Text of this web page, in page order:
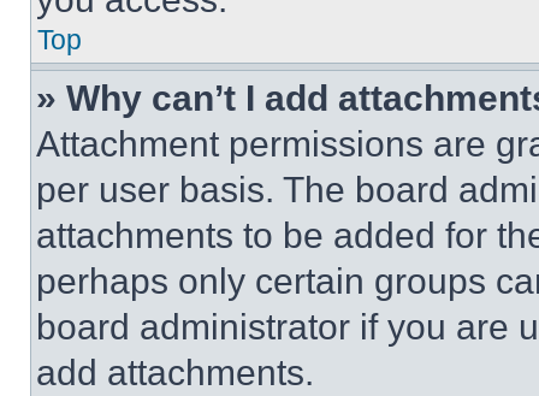
Top
» Why can’t I add
Attachment permissions are
per user basis. The board
attachments to be added for
perhaps only certain groups
board administrator if you are
add attachments.